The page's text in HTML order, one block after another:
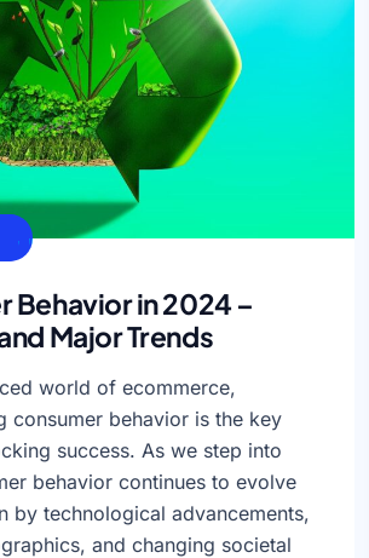
Behavior in 2024 –
Major Trends
world of ecommerce,
consumer behavior is the key
success. As we step into
behavior continues to evolve
by technological advancements,
and changing societal